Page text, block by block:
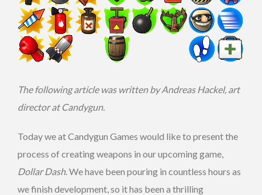
The following article was written by Andreas Hackel, art
director at Candygun.
Today we at Candygun Games would like to present the
process of creating weapons in our upcoming game,
Dollar Dash. We have been pouring in countless hours as
we finish development, so it has been a thrilling